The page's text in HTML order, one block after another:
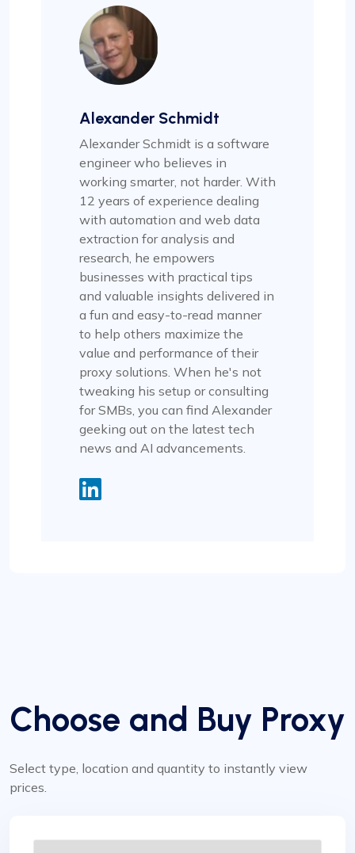
Alexander Schmidt
Alexander Schmidt is a software
engineer who believes in
working smarter, not harder. With
12 years of experience dealing
with automation and web data
extraction for analysis and
research, he empowers
businesses with practical tips
and valuable insights delivered in
a fun and easy-to-read manner
to help others maximize the
value and performance of their
proxy solutions. When he's not
tweaking his setup or consulting
for SMBs, you can find Alexander
geeking out on the latest tech
news and AI advancements.
Choose and Buy Proxy
Select type, location and quantity to instantly view
prices.